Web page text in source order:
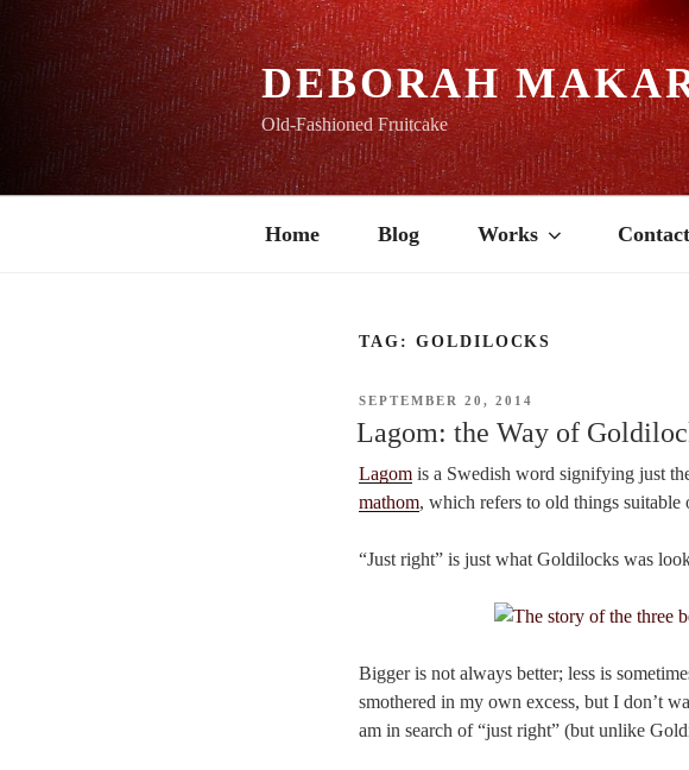
content
DEBORAH
Old-Fashioned Fruitcake
Home Blog Works Contact
TAG: GOLDILOCKS
POSTED
SEPTEMBER 20, 2014
Lagom: the Way of
Lagom is a Swedish word signifying just
mathom, which refers to old things
“Just right” is just what Goldilocks was
Bigger is not always better; less is
smothered in my own excess, but I don’t
am in search of “just right” (but unlike